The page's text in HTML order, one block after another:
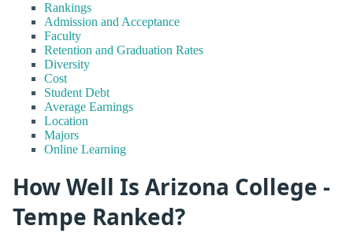
Rankings
Admission and Acceptance
Faculty
Retention and Graduation Rates
Diversity
Cost
Student Debt
Average Earnings
Location
Majors
Online Learning
How Well Is Arizona College -
Tempe Ranked?